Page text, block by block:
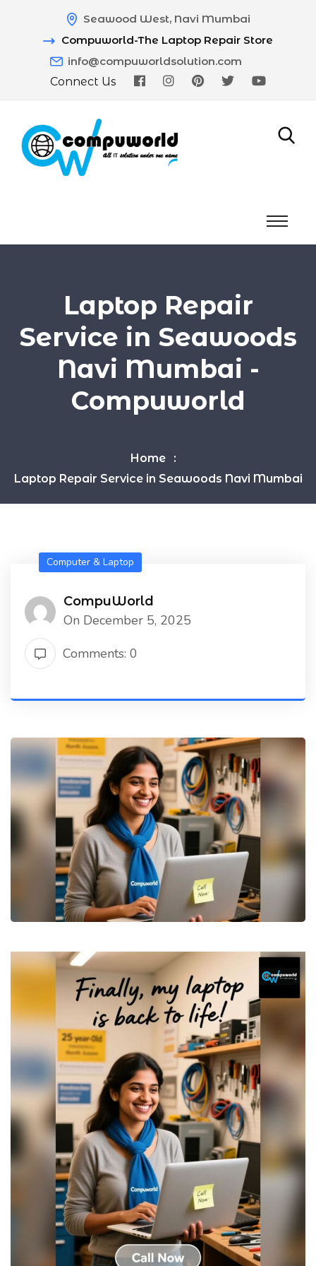
Seawood West, Navi Mumbai
Compuworld-The Laptop Repair Store
info@compuworldsolution.com
Connect Us
Laptop Repair
Service in Seawoods
Navi Mumbai -
Compuworld
Home
Laptop Repair Service in Seawoods Navi Mumbai
Computer & Laptop
CompuWorld
On December 5, 2025
Comments: 0